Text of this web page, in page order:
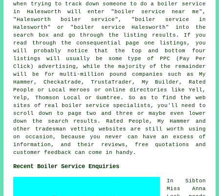
when trying to track down someone to do a boiler service
in Halesworth will enter "boiler service near me",
"Halesworth boiler service", "boiler service in
Halesworth" or "boiler service Halesworth" into the
search box and go through the listing results. If you
read through the consequential page one listings, you
will probably notice that the top and bottom four
listings will usually be some type of PPC (Pay Per
Click) advertising, while the majority of the remainder
will be for multi-million pound companies such as My
Hammer, Checkatrade, TrustaTrader, My Builder, Rated
People or Local Heroes or online directories like Yell,
Yelp, Thomson Local or Gumtree. So as to find the web
sites of real boiler service specialists, you'll need to
scroll down to page two and three or maybe even lower
down the search results. Rated People, My Hammer and
other tradesman vetting websites are still worth using
on occasion, because you never can have an excess of
information, and their reviews, free quotations and
customer feedback can come in handy.
Recent Boiler Service Enquiries
In Sibton
Miss Anna